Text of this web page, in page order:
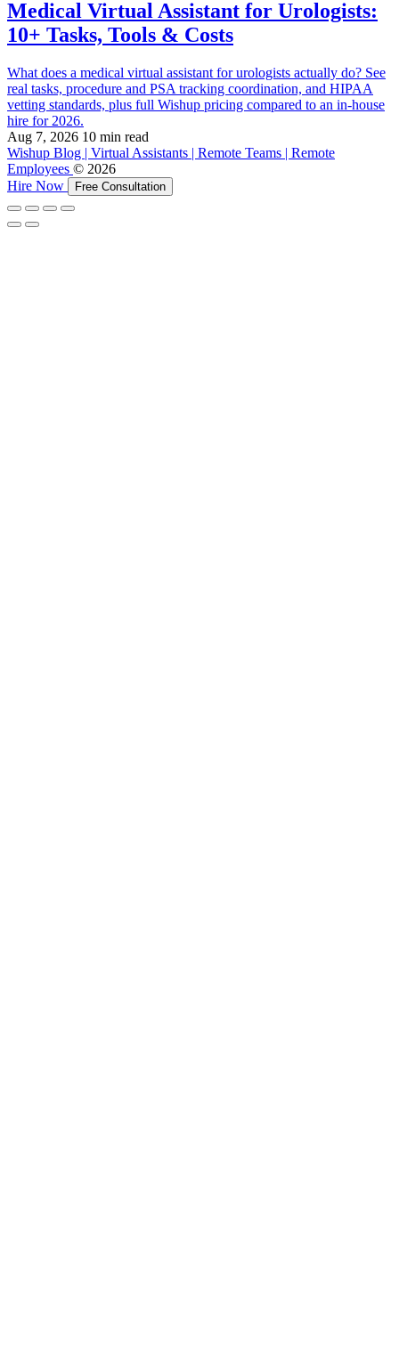
Medical Virtual Assistant for Urologists:
10+ Tasks, Tools & Costs
What does a medical virtual assistant for urologists actually do? See
real tasks, procedure and PSA tracking coordination, and HIPAA
vetting standards, plus full Wishup pricing compared to an in-house
hire for 2026.
Aug 7, 2026 10 min read
Wishup Blog | Virtual Assistants | Remote Teams | Remote
Employees © 2026
Hire Now
Free Consultation